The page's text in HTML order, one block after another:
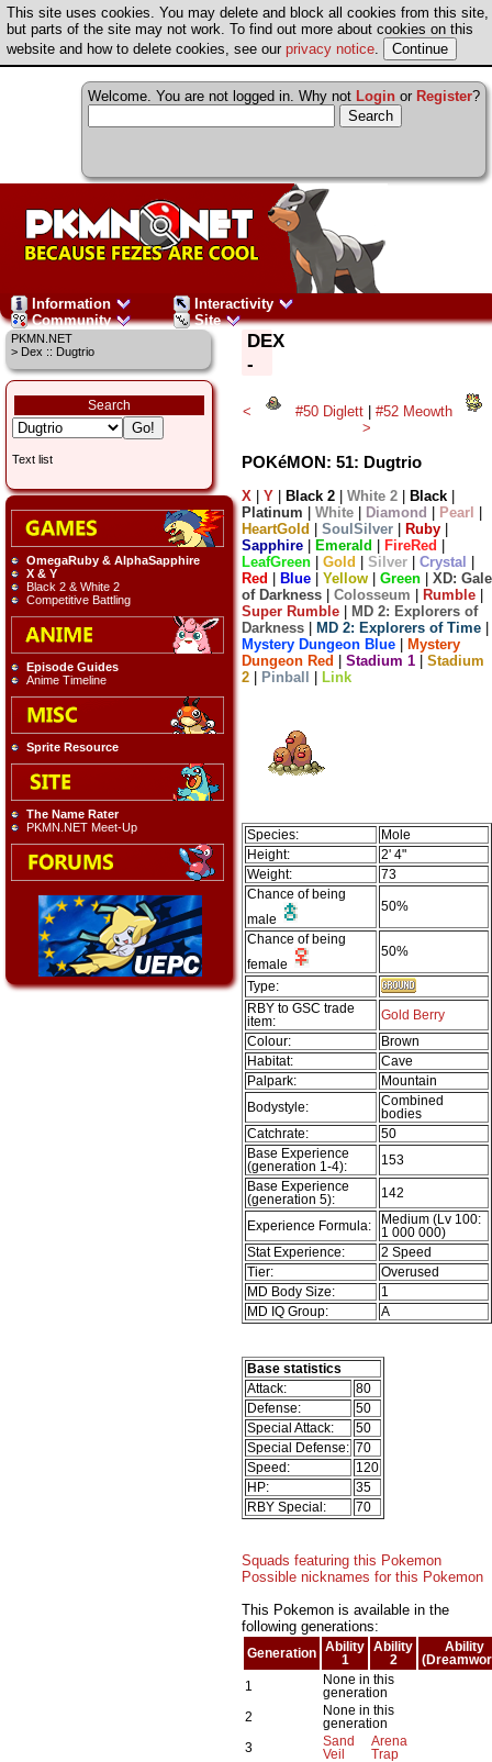
This site uses cookies. You may delete and block all cookies from this site,
but parts of the site may not work. To find out more about cookies on this
website and how to delete cookies, see our privacy notice.
Welcome. You are not logged in. Why not Login or Register?
Information
Interactivity
Community
Site
PKMN.NET
> Dex :: Dugtrio
Search
Text list
OmegaRuby & AlphaSapphire
X & Y
Black 2 & White 2
Competitive Battling
Episode Guides
Anime Timeline
Sprite Resource
The Name Rater
PKMN.NET Meet-Up
DEX
-
< #50 Diglett| #52 Meowth
>
POKéMON: 51: Dugtrio
X Y Black 2 White 2 Black
Platinum
White Diamond Pearl
HeartGold
SoulSilver Ruby
Sapphire
Emerald FireRed
LeafGreen
Gold Silver Crystal
Red
Blue Yellow Green
XD: Gale
of Darkness
Colosseum Rumble
Super Rumble
MD 2: Explorers of
Darkness
MD 2: Explorers of Time
Mystery Dungeon Blue
Mystery
Dungeon Red
Stadium 1
Stadium
2
Pinball Link
Species:
Mole
Height:
2' 4"
Weight:
73
Chance of being
male
50%
Chance of being
female
50%
Type:
RBY to GSC trade
item:
Gold Berry
Colour:
Brown
Habitat:
Cave
Palpark:
Mountain
Bodystyle:
Combined
bodies
Catchrate:
50
Base Experience
(generation 1-4):
153
Base Experience
(generation 5):
142
Experience Formula:
Medium (Lv 100:
1 000 000)
Stat Experience:
2 Speed
Tier:
Overused
MD Body Size:
1
MD IQ Group:
A
Base statistics
Attack:
80
Defense:
50
Special Attack:
50
Special Defense: 70
Speed:
120
HP:
35
RBY Special:
70
Squads featuring this Pokemon
Possible nicknames for this Pokemon
This Pokemon is available in the
following generations:
Generation
Ability
1
Ability
2
Ability
1
None in this
generation
2
None in this
generation
3
Sand
Veil
Arena
Trap